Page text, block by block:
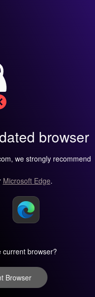
browser
we strongly recommend
Microsoft Edge.
current browser?
Browser